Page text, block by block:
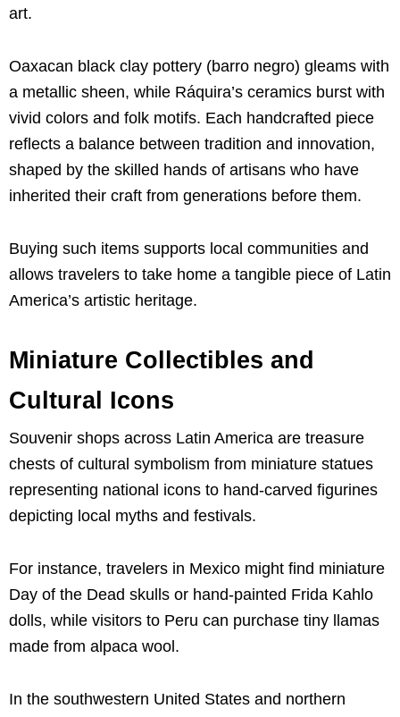
art.
Oaxacan black clay pottery (barro negro) gleams with
a metallic sheen, while Ráquira’s ceramics burst with
vivid colors and folk motifs. Each handcrafted piece
reflects a balance between tradition and innovation,
shaped by the skilled hands of artisans who have
inherited their craft from generations before them.
Buying such items supports local communities and
allows travelers to take home a tangible piece of Latin
America’s artistic heritage.
Miniature Collectibles and
Cultural Icons
Souvenir shops across Latin America are treasure
chests of cultural symbolism from miniature statues
representing national icons to hand-carved figurines
depicting local myths and festivals.
For instance, travelers in Mexico might find miniature
Day of the Dead skulls or hand-painted Frida Kahlo
dolls, while visitors to Peru can purchase tiny llamas
made from alpaca wool.
In the southwestern United States and northern